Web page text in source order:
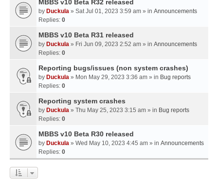
MBBS v10 Beta R32 released
by Duckula » Sat Jul 01, 2023 3:59 am » in Announcements
Replies: 0
MBBS v10 Beta R31 released
by Duckula » Fri Jun 09, 2023 2:52 am » in Announcements
Replies: 0
Reporting bugs/issues (non system crashes)
by Duckula » Mon May 29, 2023 3:36 am » in Bug reports
Replies: 0
Reporting system crashes
by Duckula » Thu May 25, 2023 3:15 am » in Bug reports
Replies: 0
MBBS v10 Beta R30 released
by Duckula » Wed May 10, 2023 4:45 am » in Announcements
Replies: 0